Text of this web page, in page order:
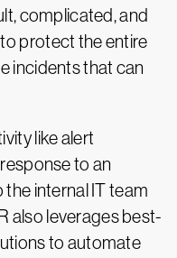
complicated, and
protect the entire
incidents that can
like alert
to an
internal IT team
also leverages best-
to automate